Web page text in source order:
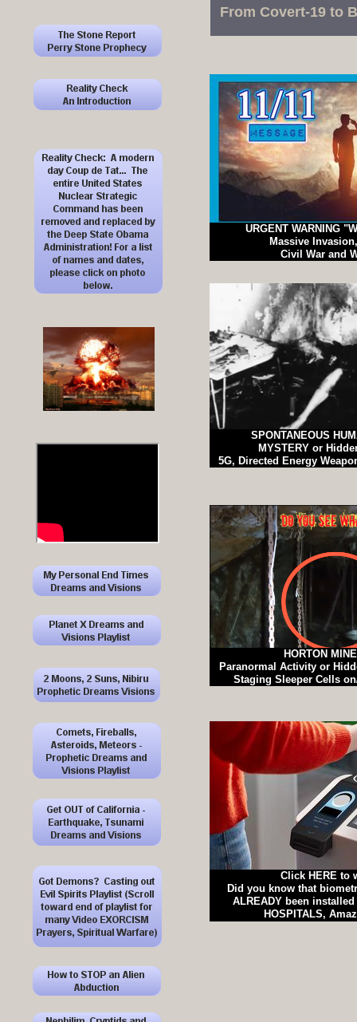
HORTON
Paranormal Activity or
Staging Sleeper Cells
SPONTANEOUS
MYSTERY or
5G, Directed Energy
Click HERE to
Did you know that
ALREADY been
HOSPITALS,
From Covert-19 to
URGENT WARNING
Massive
Civil War and